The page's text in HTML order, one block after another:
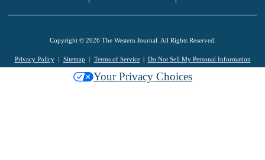
Copyright © 2026 The Western Journal. All Rights Reserved.
Privacy Policy Sitemap Terms of Service Do Not Sell My Personal Information
Your Privacy Choices